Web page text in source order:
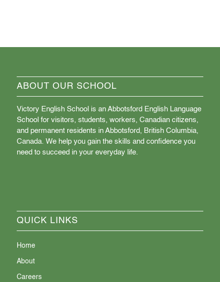
ABOUT OUR SCHOOL
Victory English School is an Abbotsford English Language
School for visitors, students, workers, Canadian citizens,
and permanent residents in Abbotsford, British Columbia,
Canada. We help you gain the skills and confidence you
need to succeed in your everyday life.
QUICK LINKS
Home
About
Careers